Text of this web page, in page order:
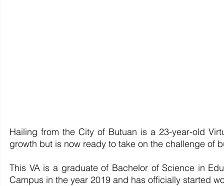
Hailing from the City of Butuan is a 23-year-old
growth but is now ready to take on the challenge of
This VA is a graduate of Bachelor of Science in
Campus in the year 2019 and has officially started